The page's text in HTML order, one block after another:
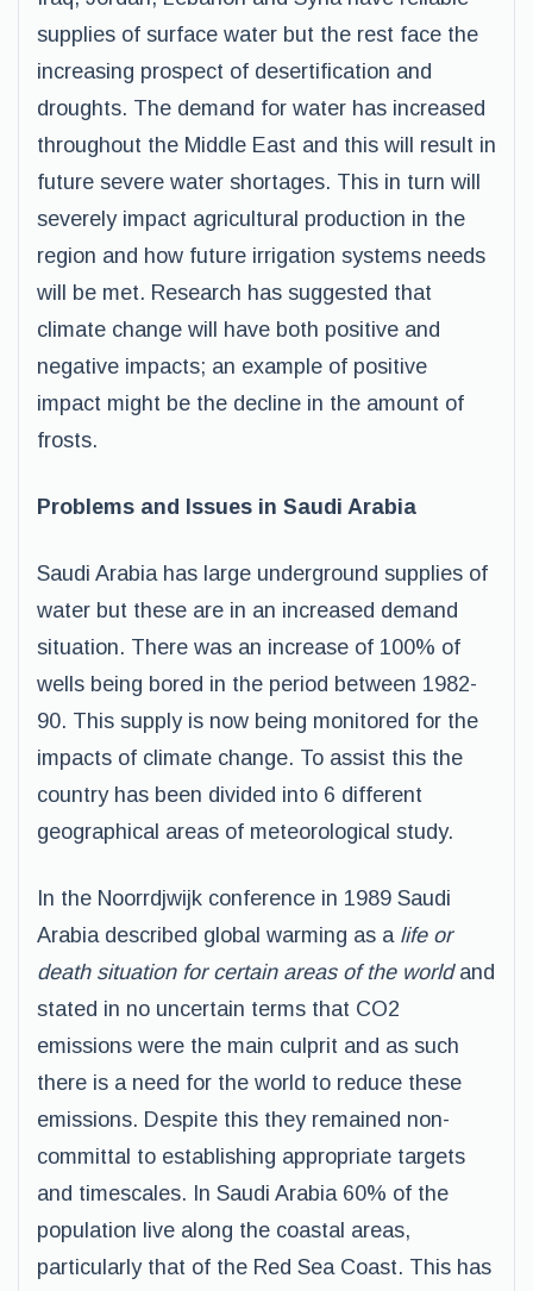
supplies of surface water but the rest face the
increasing prospect of desertification and
droughts. The demand for water has increased
throughout the Middle East and this will result in
future severe water shortages. This in turn will
severely impact agricultural production in the
region and how future irrigation systems needs
will be met. Research has suggested that
climate change will have both positive and
negative impacts; an example of positive
impact might be the decline in the amount of
frosts.
Problems and Issues in Saudi Arabia
Saudi Arabia has large underground supplies of
water but these are in an increased demand
situation. There was an increase of 100% of
wells being bored in the period between 1982-
90. This supply is now being monitored for the
impacts of climate change. To assist this the
country has been divided into 6 different
geographical areas of meteorological study.
In the Noorrdjwijk conference in 1989 Saudi
Arabia described global warming as a life or
death situation for certain areas of the world and
stated in no uncertain terms that CO2
emissions were the main culprit and as such
there is a need for the world to reduce these
emissions. Despite this they remained non-
committal to establishing appropriate targets
and timescales. In Saudi Arabia 60% of the
population live along the coastal areas,
particularly that of the Red Sea Coast. This has